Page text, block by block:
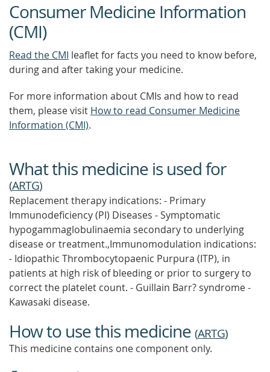
Consumer Medicine Information
(CMI)
Read the CMI leaflet for facts you need to know before,
during and after taking your medicine.
For more information about CMIs and how to read
them, please visit How to read Consumer Medicine
Information (CMI).
What this medicine is used for
(ARTG)
Replacement therapy indications: - Primary
Immunodeficiency (PI) Diseases - Symptomatic
hypogammaglobulinaemia secondary to underlying
disease or treatment.,Immunomodulation indications:
- Idiopathic Thrombocytopaenic Purpura (ITP), in
patients at high risk of bleeding or prior to surgery to
correct the platelet count. - Guillain Barr? syndrome -
Kawasaki disease.
How to use this medicine (ARTG)
This medicine contains one component only.